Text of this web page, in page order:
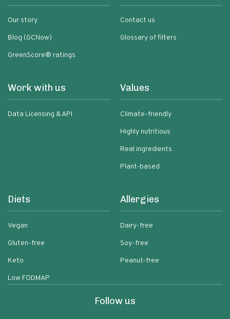
Our story
Blog (GCNow)
GreenScore® ratings
Contact us
Glossary of filters
Work with us
Data Licensing & API
Values
Climate-friendly
Highly nutritious
Real ingredients
Plant-based
Diets
Vegan
Gluten-free
Keto
Low FODMAP
Allergies
Dairy-free
Soy-free
Peanut-free
Follow us